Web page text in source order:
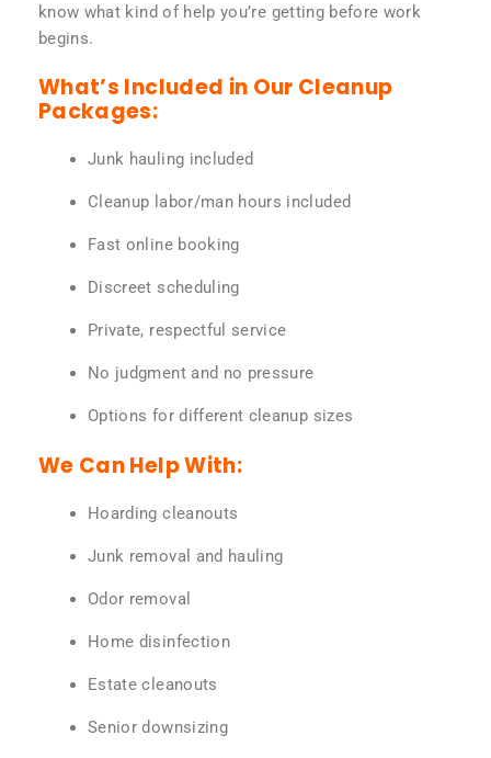
know what kind of help you’re getting before work
begins.
What’s Included in Our Cleanup
Packages:
Junk hauling included
Cleanup labor/man hours included
Fast online booking
Discreet scheduling
Private, respectful service
No judgment and no pressure
Options for different cleanup sizes
We Can Help With:
Hoarding cleanouts
Junk removal and hauling
Odor removal
Home disinfection
Estate cleanouts
Senior downsizing